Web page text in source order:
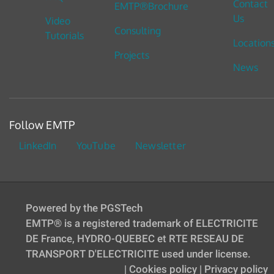
Video
Tutorials
EMTP®Brochure
Consulting
Projects
Contact
Us
News
Follow EMTP
LinkedIn YouTube Newsletter
Powered by the PGSTech
EMTP® is a registered trademark of ELECTRICITE
DE France, HYDRO-QUEBEC et RTE RESEAU DE
TRANSPORT D'ELECTRICITE used under license.
Privacy policy
|
Cookies policy
|